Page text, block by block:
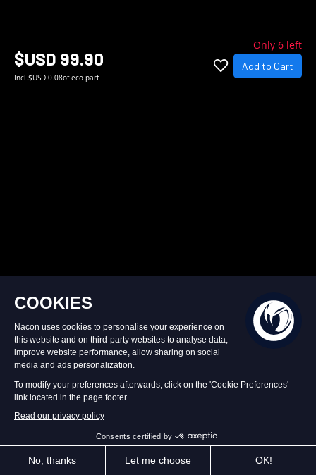
$USD 99.90
Incl. $USD 0.08of eco part
Only 6 left
Add to Cart